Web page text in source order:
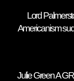
Lord
Americanism
Julie Green A